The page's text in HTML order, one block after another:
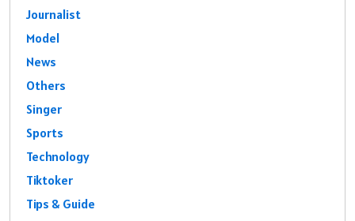
Journalist
Model
News
Others
Singer
Sports
Technology
Tiktoker
Tips & Guide